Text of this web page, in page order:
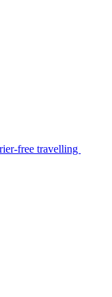
free travelling